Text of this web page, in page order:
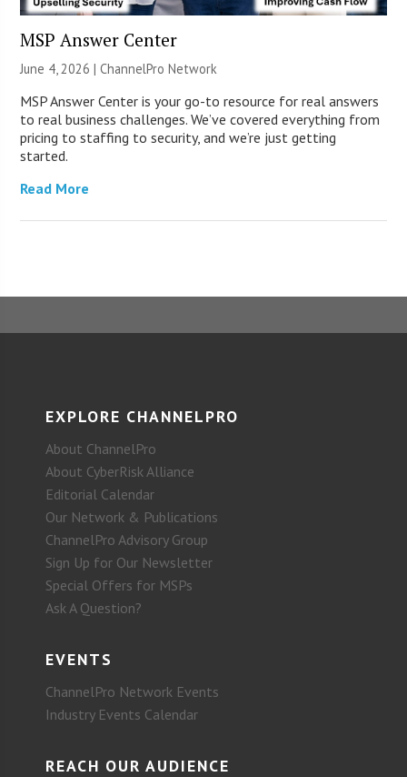
MSP Answer Center
June 4, 2026 |ChannelPro Network
MSP Answer Center is your go-to resource for real answers
to real business challenges. We’ve covered everything from
pricing to staffing to security, and we’re just getting
started.
Read More
EXPLORE CHANNELPRO
About ChannelPro
About CyberRisk Alliance
Editorial Calendar
Our Network & Publications
ChannelPro Advisory Group
Sign Up for Our Newsletter
Special Offers for MSPs
Ask A Question?
EVENTS
ChannelPro Network Events
Industry Events Calendar
REACH OUR AUDIENCE